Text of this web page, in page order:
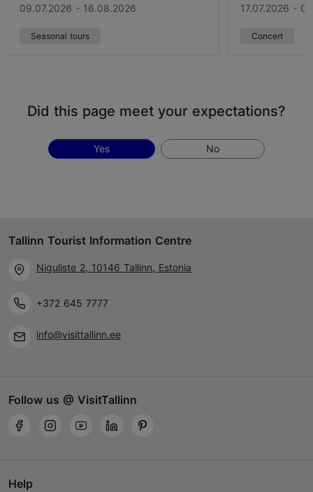
09.07.2026 - 16.08.2026
Seasonal tours
17.07.2026 -
Concert
Did this page meet your expectations?
Yes No
Tallinn Tourist Information Centre
Niguliste 2, 10146 Tallinn, Estonia
+372 645 7777
info@visittallinn.ee
Follow us @ VisitTallinn
Help